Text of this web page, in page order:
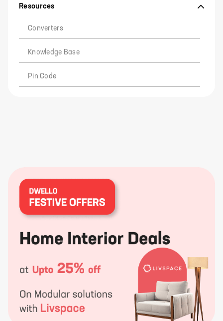
Resources
Converters
Knowledge Base
Pin Code